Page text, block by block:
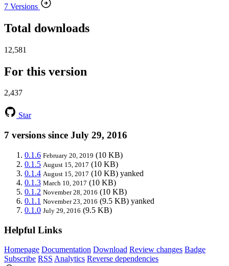
7 Versions
Total downloads
12,581
For this version
2,437
Star
7 versions since July 29, 2016
0.1.6 February 20, 2019 (10 KB)
0.1.5 August 15, 2017 (10 KB)
0.1.4 August 15, 2017 (10 KB) yanked
0.1.3 March 10, 2017 (10 KB)
0.1.2 November 28, 2016 (10 KB)
0.1.1 November 23, 2016 (9.5 KB) yanked
0.1.0 July 29, 2016 (9.5 KB)
Helpful Links
Homepage Documentation Download Review changes Badge
Subscribe RSS Analytics Reverse dependencies